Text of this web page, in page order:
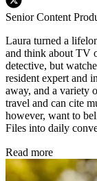
Senior Content
Laura turned a
and think about TV
detective, but
resident expert and
away, and a variety
travel and can cite
however, want to
Files into daily
Read more